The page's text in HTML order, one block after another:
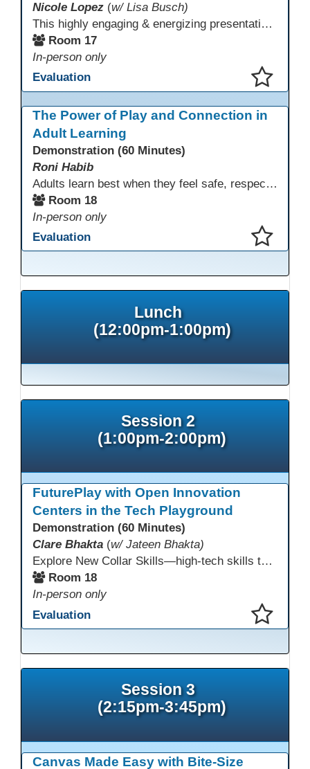
Nicole Lopez (w/ Lisa Busch)
This highly engaging & energizing presentation highlights Northstar Digital Literacy and Ellii, two platforms that support success in today’s digital & workforce-driven environment. The session traces the evolution of our DLAC journey, from digital literacy workshops for ESL learners to Northstar for essential digital skills & Ellii for high-quality ESL curriculum & resources. These tools strengthen instruction, engagement, & alignment while building confidence for purposeful implementation.
Room 17
In-person only
Evaluation
The Power of Play and Connection in
Adult Learning
Demonstration (60 Minutes)
Roni Habib
Adults learn best when they feel safe, respected, connected, and engaged—and play is a powerful, often underutilized tool for making that happen. In this session, explore how play, connection, and joy can be intentionally and appropriately integrated into adult learning environments to increase engagement, trust, collaboration, and retention. Learn the research-backed reasons why playful, relational learning experiences improve adult motivation and willingness to take intellectual risks
Room 18
In-person only
Evaluation
Lunch
(12:00pm-1:00pm)
Session 2
(1:00pm-2:00pm)
FuturePlay with Open Innovation
Centers in the Tech Playground
Demonstration (60 Minutes)
Clare Bhakta (w/ Jateen Bhakta)
Explore New Collar Skills—high-tech skills that don’t require four-year degrees. In this interactive session, participants rotate through hands-on stations featuring 3D printing, AI, and Virtual Reality. Guided by Open Innovation Centers staff, you’ll experiment and play, then leave with two practical, low-tech ways to bring innovation and confidence into your classroom right away.
Room 18
In-person only
Evaluation
Session 3
(2:15pm-3:45pm)
Canvas Made Easy with Bite-Size